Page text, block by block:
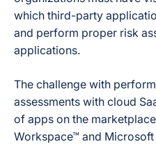
which third-party
and perform proper risk
applications.
The challenge with
assessments with cloud
of apps on the
Workspace™ and Microsoft